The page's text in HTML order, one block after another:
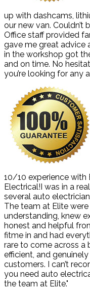
up with dashcams,
our new van. Couldn’t
Office staff provided
gave me great advice
in the workshop got
and on time. No
you’re looking for any
10/10 experience with
Electrical!I was in a
several auto
The team at Elite
understanding, knew
honest and helpful
fitme in and had
rare to come across a
efficient, and
customers. I can’t
you need auto
the team at Elite."